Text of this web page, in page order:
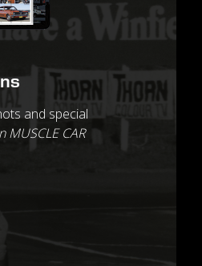
and special
MUSCLE CAR